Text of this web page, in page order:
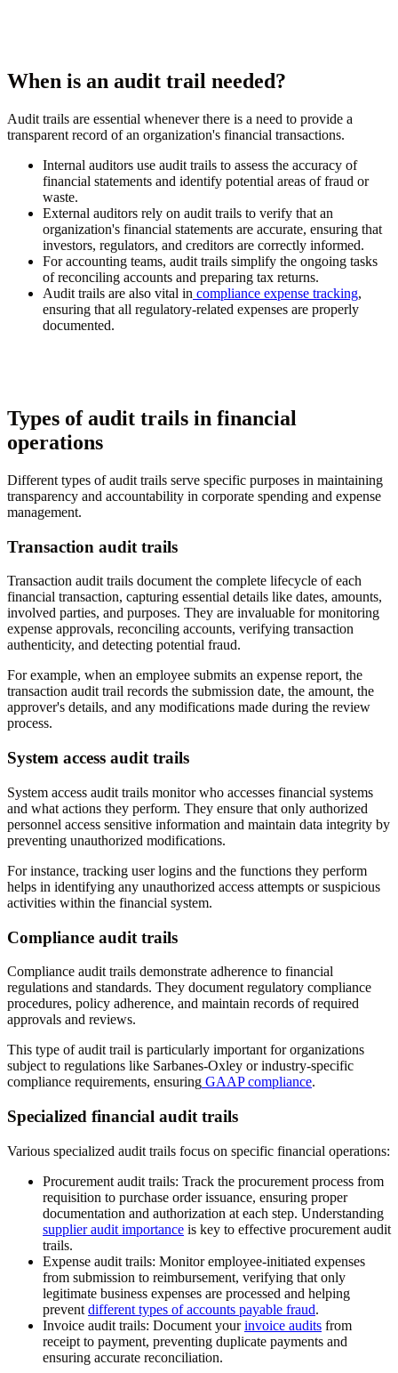
When is an audit trail needed?
Audit trails are essential whenever there is a need to provide a
transparent record of an organization's financial transactions.
Internal auditors use audit trails to assess the accuracy of
financial statements and identify potential areas of fraud or
waste.
External auditors rely on audit trails to verify that an
organization's financial statements are accurate, ensuring that
investors, regulators, and creditors are correctly informed.
For accounting teams, audit trails simplify the ongoing tasks
of reconciling accounts and preparing tax returns.
Audit trails are also vital in compliance expense tracking,
ensuring that all regulatory-related expenses are properly
documented.
Types of audit trails in financial
operations
Different types of audit trails serve specific purposes in maintaining
transparency and accountability in corporate spending and expense
management.
Transaction audit trails
Transaction audit trails document the complete lifecycle of each
financial transaction, capturing essential details like dates, amounts,
involved parties, and purposes. They are invaluable for monitoring
expense approvals, reconciling accounts, verifying transaction
authenticity, and detecting potential fraud.
For example, when an employee submits an expense report, the
transaction audit trail records the submission date, the amount, the
approver's details, and any modifications made during the review
process.
System access audit trails
System access audit trails monitor who accesses financial systems
and what actions they perform. They ensure that only authorized
personnel access sensitive information and maintain data integrity by
preventing unauthorized modifications.
For instance, tracking user logins and the functions they perform
helps in identifying any unauthorized access attempts or suspicious
activities within the financial system.
Compliance audit trails
Compliance audit trails demonstrate adherence to financial
regulations and standards. They document regulatory compliance
procedures, policy adherence, and maintain records of required
approvals and reviews.
This type of audit trail is particularly important for organizations
subject to regulations like Sarbanes-Oxley or industry-specific
compliance requirements, ensuring GAAP compliance.
Specialized financial audit trails
Various specialized audit trails focus on specific financial operations:
Procurement audit trails: Track the procurement process from
requisition to purchase order issuance, ensuring proper
documentation and authorization at each step. Understanding
supplier audit importance is key to effective procurement audit
trails.
Expense audit trails: Monitor employee-initiated expenses
from submission to reimbursement, verifying that only
legitimate business expenses are processed and helping
prevent different types of accounts payable fraud.
Invoice audit trails: Document yourinvoice audits from
receipt to payment, preventing duplicate payments and
ensuring accurate reconciliation.